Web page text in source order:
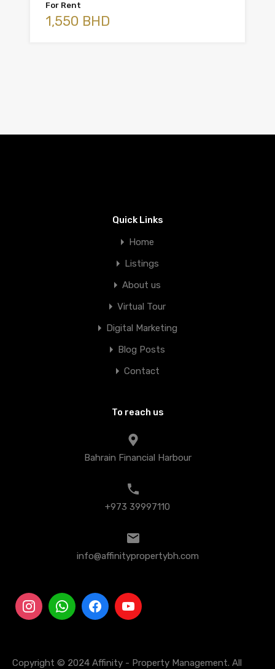
For Rent
1,550 BHD
Quick Links
Home
Listings
About us
Virtual Tour
Digital Marketing
Blog Posts
Contact
To reach us
Bahrain Financial Harbour
+973 39997110
info@affinitypropertybh.com
Copyright © 2024 Affinity - Property Management. All